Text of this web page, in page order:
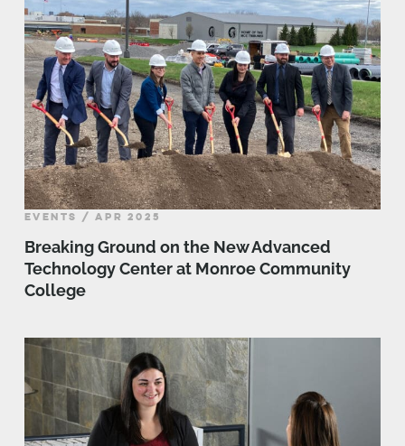
EVENTS / APR 2025
Breaking Ground on the New Advanced
Technology Center at Monroe Community
College